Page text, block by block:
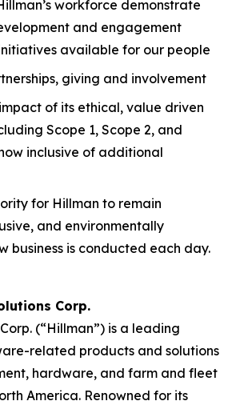
workforce demonstrate
and engagement
available for our people
giving and involvement
of its ethical, value driven
Scope 1, Scope 2, and
inclusive of additional
for Hillman to remain
and environmentally
business is conducted each day.
Corp.
(“Hillman”) is a leading
related products and solutions
hardware, and farm and fleet
America. Renowned for its